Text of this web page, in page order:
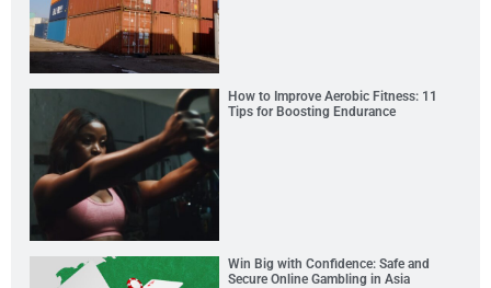
How to Improve Aerobic Fitness: 11
Tips for Boosting Endurance
Win Big with Confidence: Safe and
Secure Online Gambling in Asia